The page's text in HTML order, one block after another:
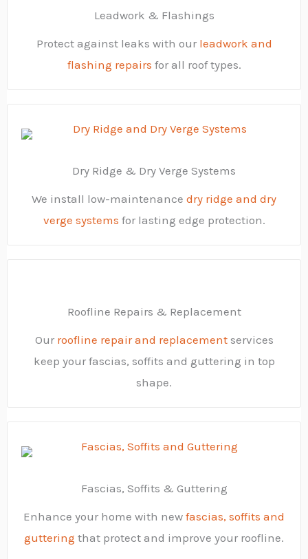
Leadwork & Flashings
Protect against leaks with our leadwork and
flashing repairs for all roof types.
Dry Ridge & Dry Verge Systems
We install low-maintenance dry ridge and dry
verge systems for lasting edge protection.
Roofline Repairs & Replacement
Our roofline repair and replacementservices
keep your fascias, soffits and guttering in top
shape.
Fascias, Soffits & Guttering
Enhance your home with new fascias, soffits and
guttering that protect and improve your roofline.